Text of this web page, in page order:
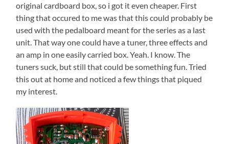
original cardboard box, so i got it even cheaper. First
thing that occured to me was that this could probably be
used with the pedalboard meant for the series as a last
unit. That way one could have a tuner, three effects and
an amp in one easily carried box. Yeah. I know. The
tuners suck, but still that could be something fun. Tried
this out at home and noticed a few things that piqued
my interest.